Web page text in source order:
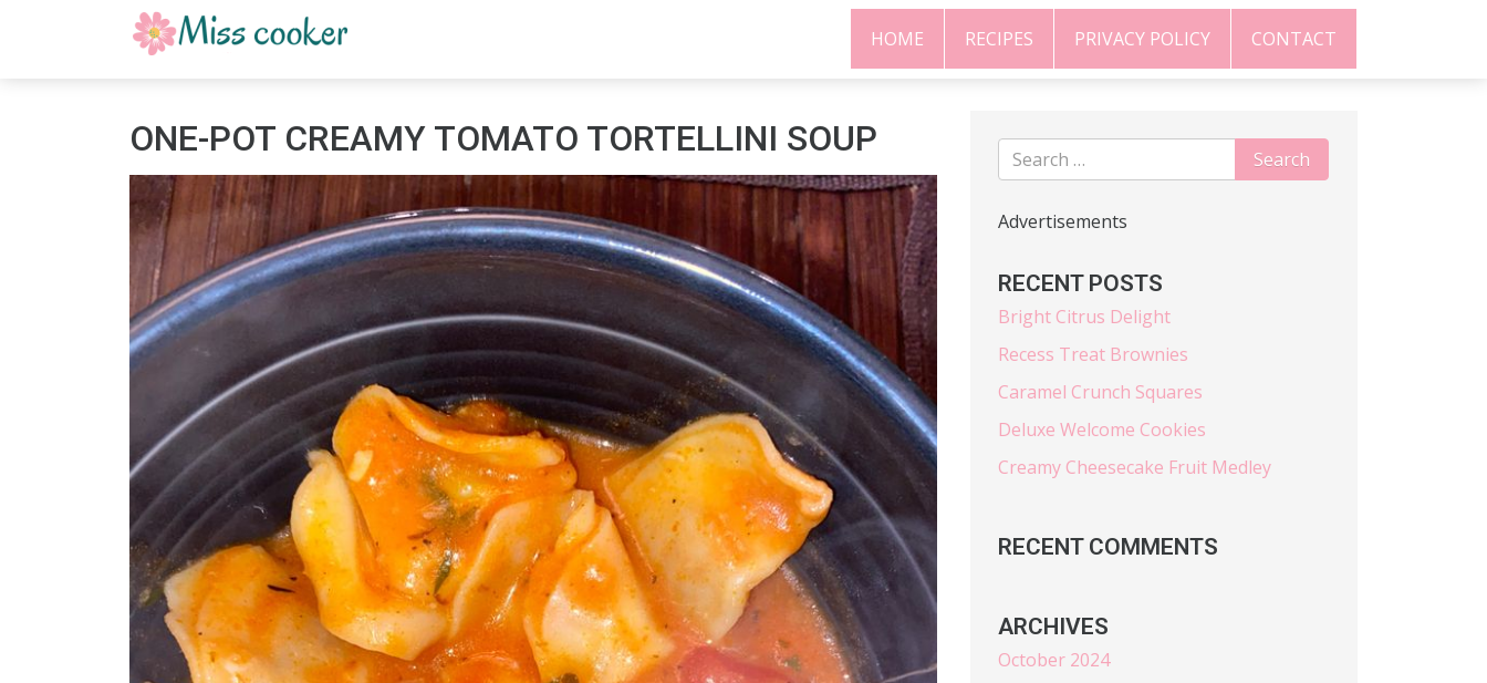
HOME RECIPES PRIVACY POLICY CONTACT
ONE-POT CREAMY TOMATO TORTELLINI SOUP
Advertisements
RECENT POSTS
Bright Citrus Delight
Recess Treat Brownies
Caramel Crunch Squares
Deluxe Welcome Cookies
Creamy Cheesecake Fruit Medley
RECENT COMMENTS
ARCHIVES
October 2024